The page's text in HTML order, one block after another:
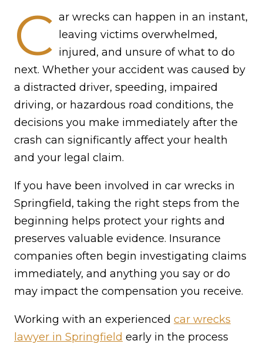
C ar wrecks can happen in an instant,
leaving victims overwhelmed,
injured, and unsure of what to do
next. Whether your accident was caused by
a distracted driver, speeding, impaired
driving, or hazardous road conditions, the
decisions you make immediately after the
crash can significantly affect your health
and your legal claim.
If you have been involved in car wrecks in
Springfield, taking the right steps from the
beginning helps protect your rights and
preserves valuable evidence. Insurance
companies often begin investigating claims
immediately, and anything you say or do
may impact the compensation you receive.
Working with an experienced car wrecks
lawyer in Springfield early in the process